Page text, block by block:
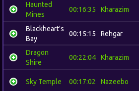
Haunted
Mines
00:16:35 Kharazim
Blackheart's
Bay
00:15:15 Rehgar
Dragon
Shire
00:22:04 Kharazim
Sky Temple 00:17:02 Nazeebo